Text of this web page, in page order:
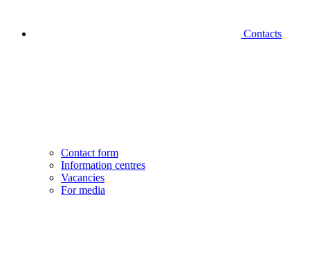
Contacts
Contact form
Information centres
Vacancies
For media